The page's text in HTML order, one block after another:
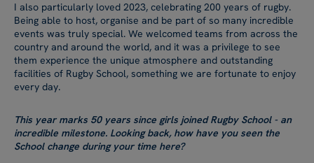
I also particularly loved 2023, celebrating 200 years of rugby.
Being able to host, organise and be part of so many incredible
events was truly special. We welcomed teams from across the
country and around the world, and it was a privilege to see
them experience the unique atmosphere and outstanding
facilities of Rugby School, something we are fortunate to enjoy
every day.
This year marks 50 years since girls joined Rugby School - an
incredible milestone. Looking back, how have you seen the
School change during your time here?